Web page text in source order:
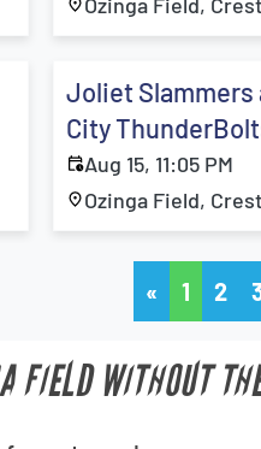
Joliet Slammers
City
Aug 15, 11:05 PM
Ozinga Field,
« 1 2
FIELD WITHOUT